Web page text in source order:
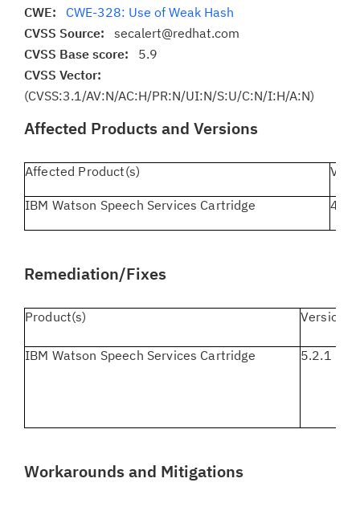
CWE: CWE-328: Use of Weak Hash
CVSS Source: secalert@redhat.com
CVSS Base score: 5.9
CVSS Vector:
(CVSS:3.1/AV:N/AC:H/PR:N/UI:N/S:U/C:N/I:H/A:N)
Affected Products and Versions
Affected Product(s)
IBM Watson Speech Services Cartridge
Remediation/Fixes
Product(s) Version(s)
IBM Watson Speech Services Cartridge 5.2.1
Workarounds and Mitigations